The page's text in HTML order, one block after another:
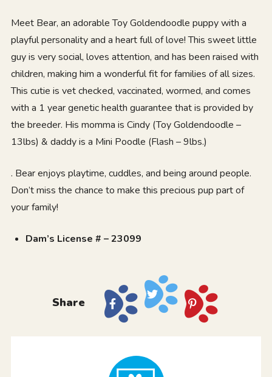
Meet Bear, an adorable Toy Goldendoodle puppy with a
playful personality and a heart full of love! This sweet little
guy is very social, loves attention, and has been raised with
children, making him a wonderful fit for families of all sizes.
This cutie is vet checked, vaccinated, wormed, and comes
with a 1 year genetic health guarantee that is provided by
the breeder. His momma is Cindy (Toy Goldendoodle –
13lbs) & daddy is a Mini Poodle (Flash – 9lbs.)
. Bear enjoys playtime, cuddles, and being around people.
Don’t miss the chance to make this precious pup part of
your family!
Dam’s License # – 23099
Share